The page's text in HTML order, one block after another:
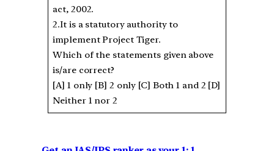
act, 2002.
2.It is a statutory authority to
implement Project Tiger.
Which of the statements given above
is/are correct?
[A] 1 only [B] 2 only [C] Both 1 and 2 [D]
Neither 1 nor 2